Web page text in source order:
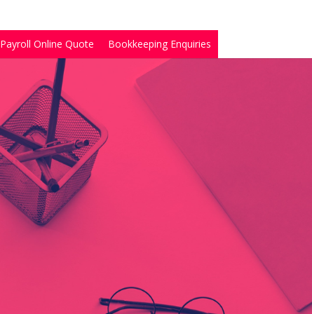
Payroll Online Quote Bookkeeping Enquiries